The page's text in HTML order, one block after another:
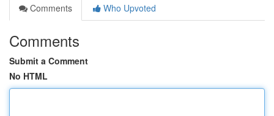
Comments
Who Upvoted
Comments
Submit a Comment
No HTML